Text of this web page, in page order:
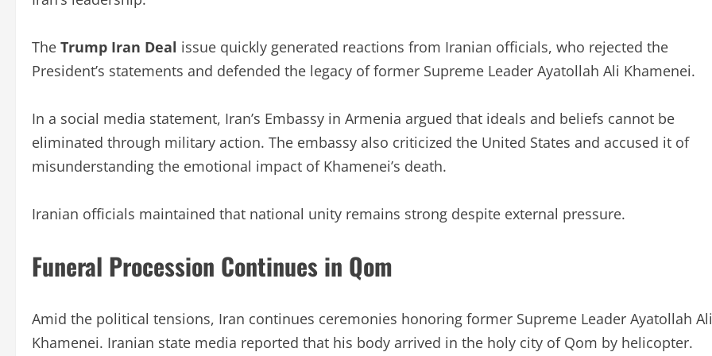
The Trump Iran Deal issue quickly generated reactions from Iranian officials, who rejected the
President’s statements and defended the legacy of former Supreme Leader Ayatollah Ali Khamenei.
In a social media statement, Iran’s Embassy in Armenia argued that ideals and beliefs cannot be
eliminated through military action. The embassy also criticized the United States and accused it of
misunderstanding the emotional impact of Khamenei’s death.
Iranian officials maintained that national unity remains strong despite external pressure.
Funeral Procession Continues in Qom
Amid the political tensions, Iran continues ceremonies honoring former Supreme Leader Ayatollah Ali
Khamenei. Iranian state media reported that his body arrived in the holy city of Qom by helicopter.